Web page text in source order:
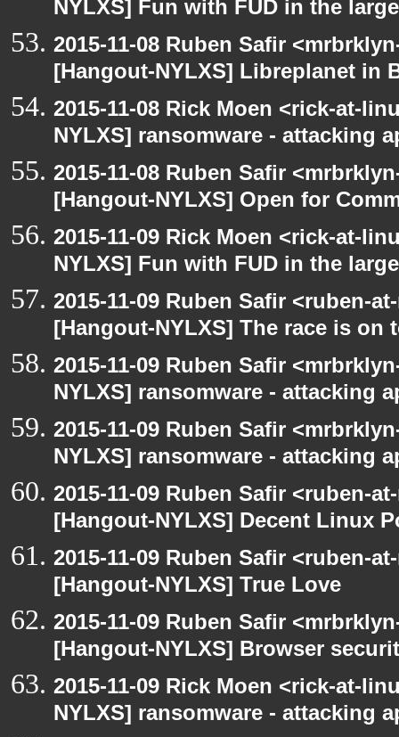
NYLXS] Fun with FUD in the
2015-11-08 Ruben Safir
[Hangout-NYLXS] Libreplanet in
2015-11-08 Rick Moen <rick-at-
NYLXS] ransomware - attacking
2015-11-08 Ruben Safir
[Hangout-NYLXS] Open for
2015-11-09 Rick Moen <rick-at-
NYLXS] Fun with FUD in the
2015-11-09 Ruben Safir <ruben-
[Hangout-NYLXS] The race is
2015-11-09 Ruben Safir
NYLXS] ransomware - attacking
2015-11-09 Ruben Safir
NYLXS] ransomware - attacking
2015-11-09 Ruben Safir <ruben-
[Hangout-NYLXS] Decent Linux
2015-11-09 Ruben Safir <ruben-
[Hangout-NYLXS] True Love
2015-11-09 Ruben Safir
[Hangout-NYLXS] Browser
2015-11-09 Rick Moen <rick-at-
NYLXS] ransomware - attacking